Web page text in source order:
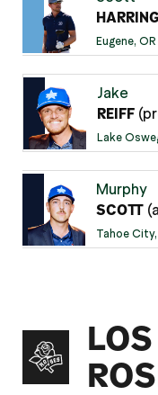
Eugene, OR
Jake
REIFF
Lake
Murphy
SCOTT
Tahoe